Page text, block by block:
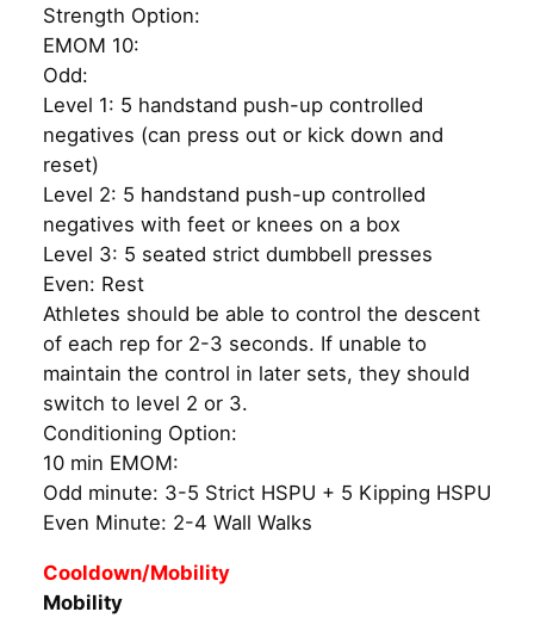
Strength Option:
EMOM 10:
Odd:
Level 1: 5 handstand push-up controlled
negatives (can press out or kick down and
reset)
Level 2: 5 handstand push-up controlled
negatives with feet or knees on a box
Level 3: 5 seated strict dumbbell presses
Even: Rest
Athletes should be able to control the descent
of each rep for 2-3 seconds. If unable to
maintain the control in later sets, they should
switch to level 2 or 3.
Conditioning Option:
10 min EMOM:
Odd minute: 3-5 Strict HSPU + 5 Kipping HSPU
Even Minute: 2-4 Wall Walks
Cooldown/Mobility
Mobility